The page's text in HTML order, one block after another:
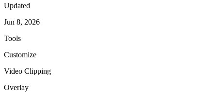
Updated
Jun 8, 2026
Tools
Customize
Video Clipping
Overlay